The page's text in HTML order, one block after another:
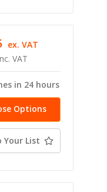
VAT
ex. VAT
in 24 hours
Options
Your List